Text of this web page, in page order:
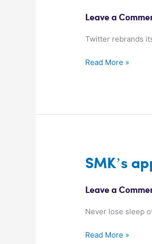
Leave a
Twitter rebrands
Platform
Read More »
SMK’s
Leave a
Never lose sleep
SMK’s
app
the
week:
Read More »